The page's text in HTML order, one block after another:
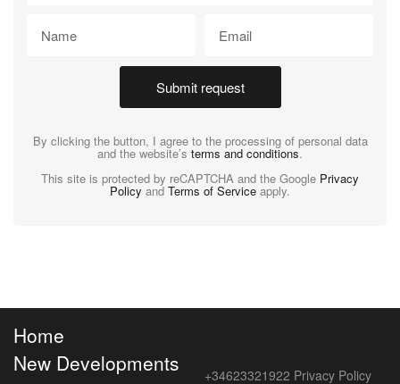
Submit request
By clicking the button, I agree to the processing of personal data
and the website’s terms and conditions.
This site is protected by reCAPTCHA and the Google Privacy
Policy and Terms of Service apply.
Home
New Developments
Privacy Policy
+34623321922